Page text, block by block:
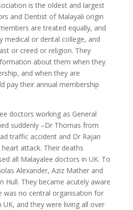
is the oldest and largest
and Dentist of Malayali origin
are treated equally, and
medical or dental college, and
or creed or religion. They
about them when they
and when they are
pay their annual membership
doctors working as General
suddenly –Dr Thomas from
traffic accident and Dr Rajan
attack. Their deaths
all Malayalee doctors in UK. To
Alexander, Aziz Mather and
Hull. They became acutely aware
was no central organisation for
and they were living all over